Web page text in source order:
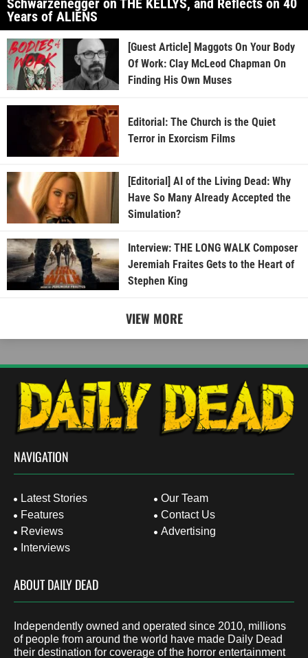
Years of ALIENS
[Guest Article] Maggots On Your Body
Of Work: Clay McLeod Chapman On
Finding His Own Muses
Editorial: The Church is the Quiet
Terror in Exorcism Films
[Editorial] AI of the Living Dead: Why
Have So Many Already Accepted the
Simulation?
Interview: THE LONG WALK Composer
Jeremiah Fraites Gets to the Heart of
Stephen King
VIEW MORE
NAVIGATION
Latest Stories
Features
Reviews
Interviews
Our Team
Contact Us
Advertising
ABOUT DAILY DEAD
Independently owned and operated since 2010, millions
of people from around the world have made Daily Dead
their destination for coverage of the horror entertainment